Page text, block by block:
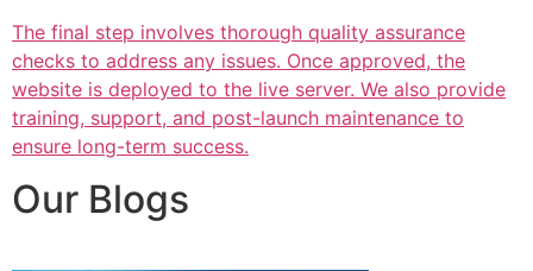
The final step involves thorough quality assurance
checks to address any issues. Once approved, the
website is deployed to the live server. We also provide
training, support, and post-launch maintenance to
ensure long-term success.
Our Blogs